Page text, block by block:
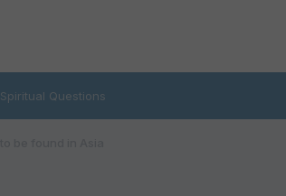
Spiritual Questions